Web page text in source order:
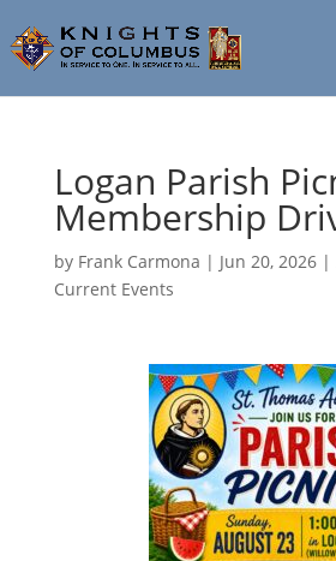
Logan Parish
Membership
by Frank Carmona | Jun 20, 2026|
Current Events